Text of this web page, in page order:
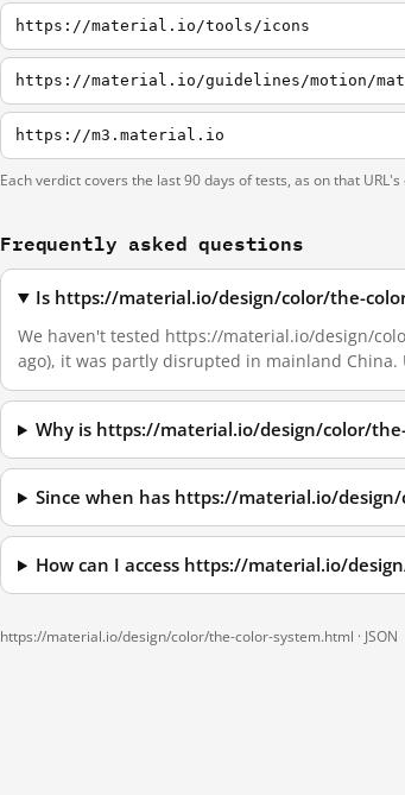
https://material.io/tools/icons
https://material.io/guidelines/motion/
https://m3.material.io
Each verdict covers the last 90 days of tests, as on that URL's
Frequently asked questions
Is https://material.io/design/color/the-
We haven't tested https://material.io/design/
ago), it was partly disrupted in mainland
Why is https://material.io/design/color/
Since when has https://material.io/
How can I access https://material.io/
https://material.io/design/color/the-color-system.html · JSON